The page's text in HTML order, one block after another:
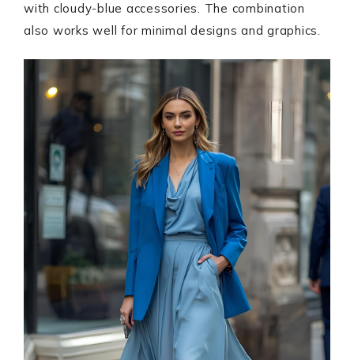
with cloudy-blue accessories. The combination
also works well for minimal designs and graphics.